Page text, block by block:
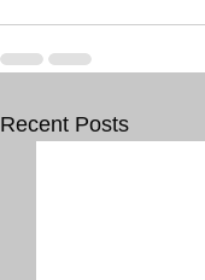
Recent Posts